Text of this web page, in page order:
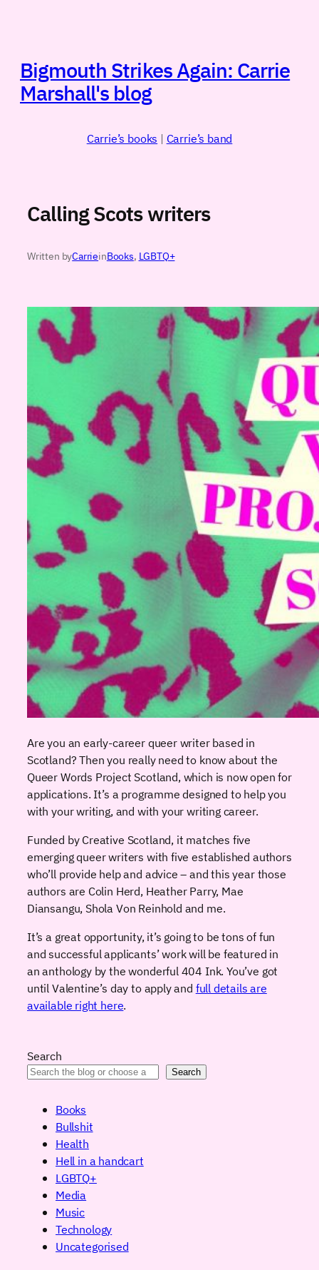
Bigmouth Strikes Again: Carrie
Marshall's blog
Carrie’s books | Carrie’s band
Calling Scots writers
Written byCarrieinBooks, LGBTQ+
Are you an early-career queer writer based in
Scotland? Then you really need to know about the
Queer Words Project Scotland, which is now open for
applications. It’s a programme designed to help you
with your writing, and with your writing career.
Funded by Creative Scotland, it matches five
emerging queer writers with five established authors
who’ll provide help and advice – and this year those
authors are Colin Herd, Heather Parry, Mae
Diansangu, Shola Von Reinhold and me.
It’s a great opportunity, it’s going to be tons of fun
and successful applicants’ work will be featured in
an anthology by the wonderful 404 Ink. You’ve got
until Valentine’s day to apply and full details are
available right here.
Search
Search
Books
Bullshit
Health
Hell in a handcart
LGBTQ+
Media
Music
Technology
Uncategorised